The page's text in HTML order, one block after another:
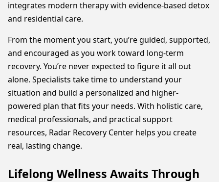
integrates modern therapy with evidence-based detox
and residential care.
From the moment you start, you’re guided, supported,
and encouraged as you work toward long-term
recovery. You’re never expected to figure it all out
alone. Specialists take time to understand your
situation and build a personalized and higher-
powered plan that fits your needs. With holistic care,
medical professionals, and practical support
resources, Radar Recovery Center helps you create
real, lasting change.
Lifelong Wellness Awaits Through